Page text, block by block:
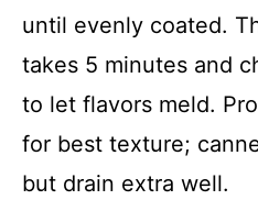
until evenly coated.
takes 5 minutes and
to let flavors meld.
for best texture;
but drain extra well.